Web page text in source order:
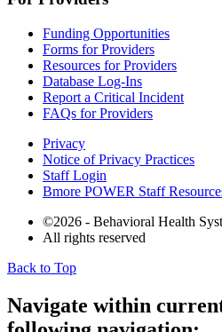
Funding Opportunities
Forms for Providers
Resources for Providers
Database Log-Ins
Report a Critical Incident
FAQs for Providers
Privacy
Notice of Privacy Practices
Staff Login
Bmore POWER Staff
©2026 - Behavioral Health
All rights reserved
Back to Top
owner
of
Navigate within